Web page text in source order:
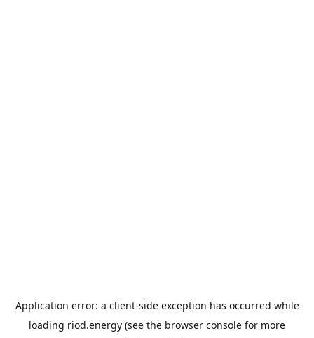
Application error: a client-side exception has occurred while
loading riod.energy (see the browser console for more